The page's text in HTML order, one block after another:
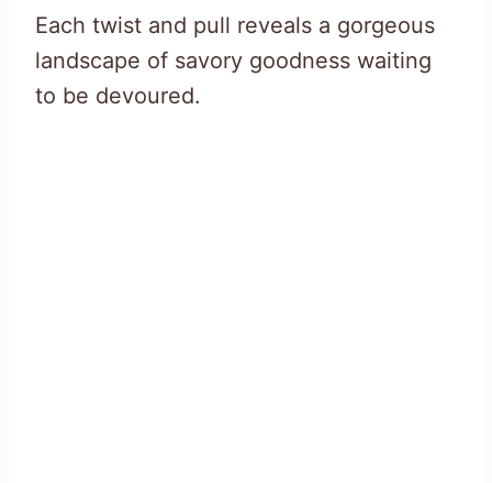
Each twist and pull reveals a gorgeous
landscape of savory goodness waiting
to be devoured.